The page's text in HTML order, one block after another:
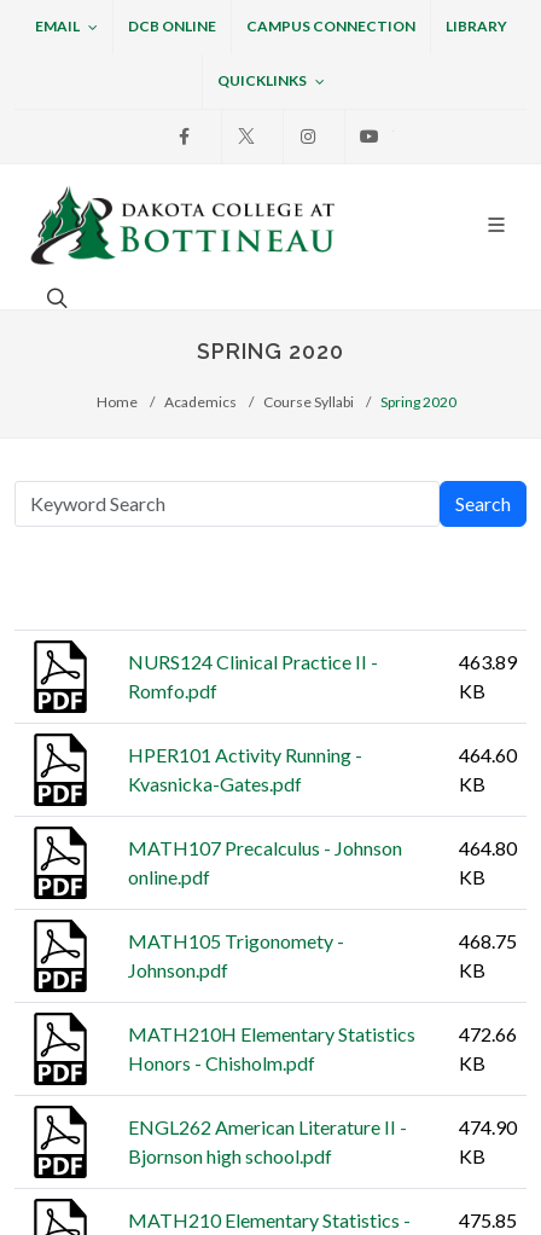
EMAIL DCB ONLINE CAMPUS CONNECTION LIBRARY
QUICKLINKS
Facebook InstagramYoutube
Dakota College at
Search. Open the search box to search across the
SPRING 2020
Home Academics Course Syllabi Spring 2020
Search
NURS124 Clinical Practice II -
Romfo.pdf
463.89
KB
HPER101 Activity Running -
Kvasnicka-Gates.pdf
464.60
KB
MATH107 Precalculus - Johnson
online.pdf
464.80
KB
MATH105 Trigonomety -
Johnson.pdf
468.75
KB
MATH210H Elementary Statistics
Honors - Chisholm.pdf
472.66
KB
ENGL262 American Literature II -
Bjornson high school.pdf
474.90
KB
MATH210 Elementary Statistics -
475.85